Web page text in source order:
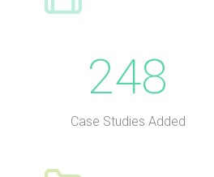
248
Case Studies Added